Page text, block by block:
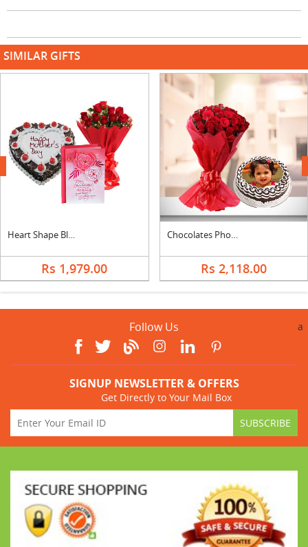
SIMILAR GIFTS
Heart Shape Black Forest Cake, Bouquet & Card
Rs 1,979.00
Chocolates Photo Cake With Roses
Rs 2,118.00
next
Follow Us a
SIGNUP NEWSLETTER & OFFERS
Get Directly to Your Mail Box